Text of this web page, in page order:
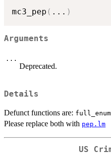
mc3_pep ( ... )
Arguments
...
Deprecated.
Details
Defunct functions are:
Please replace both with pep.lm
US